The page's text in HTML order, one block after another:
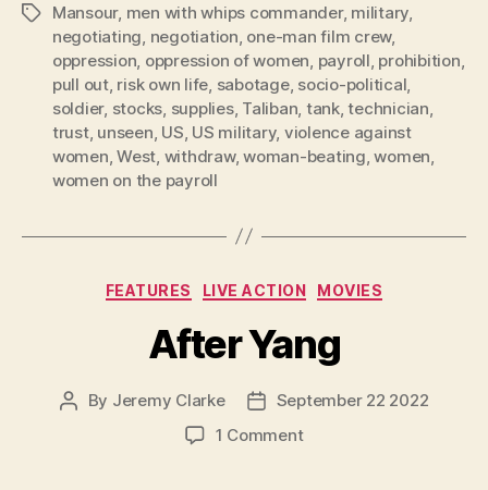
TagsMansour, men with whips commander, military,
negotiating, negotiation, one-man film crew,
oppression, oppression of women, payroll, prohibition,
pull out, risk own life, sabotage, socio-political,
soldier, stocks, supplies, Taliban, tank,technician,
trust, unseen, US, US military, violence against
women,West, withdraw,woman-beating,women,
women on the payroll
Categories
FEATURES LIVE ACTION MOVIES
After Yang
Post
By Jeremy Clarke
PostSeptember 22 2022
1 Commenton